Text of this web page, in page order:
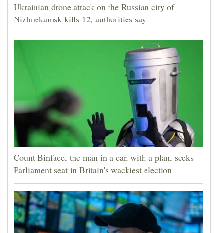
Ukrainian drone attack on the Russian city of
Nizhnekamsk kills 12, authorities say
Count Binface, the man in a can with a plan, seeks
Parliament seat in Britain's wackiest election